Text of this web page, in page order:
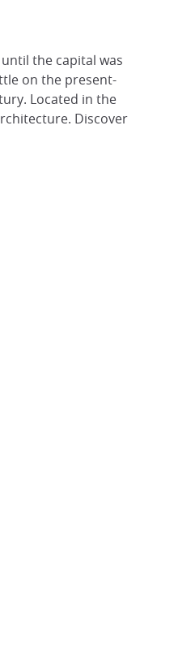
the capital was
on the present-
Located in the
Discover